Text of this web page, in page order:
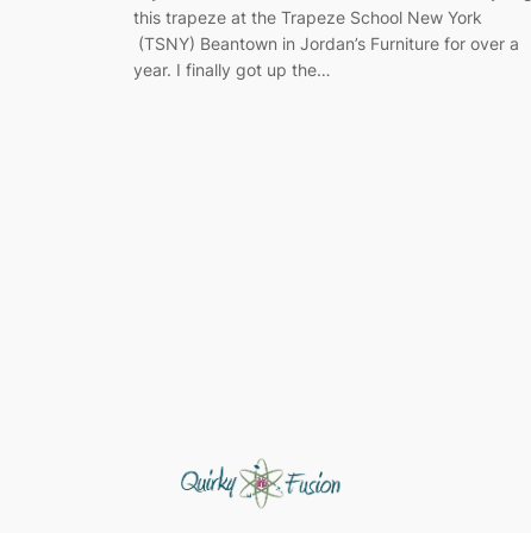
this trapeze at the Trapeze School New York
(TSNY) Beantown in Jordan’s Furniture for over a
year. I finally got up the…